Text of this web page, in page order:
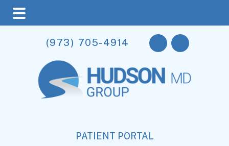
main
content
footer
(973) 705-4914
PATIENT PORTAL